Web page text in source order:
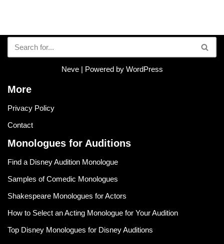
Neve| Powered by WordPress
More
Privacy Policy
Contact
Monologues for Auditions
Find a Disney Audition Monologue
Samples of Comedic Monologues
Shakespeare Monologues for Actors
How to Select an Acting Monologue for Your Audition
Top Disney Monologues for Disney Auditions